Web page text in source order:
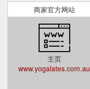
商家官方网站
主页
www.yogalates.com.au